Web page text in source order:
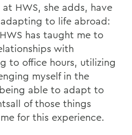
HWS, she adds, have
to life abroad:
has taught me to
with
to office hours, utilizing
myself in the
able to adapt to
of those things
for this experience.